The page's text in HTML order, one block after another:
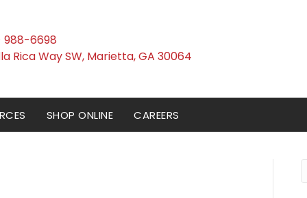
988-6698
Rica Way SW, Marietta,GA 30064(opens in a new
SHOP ONLINE CAREERS